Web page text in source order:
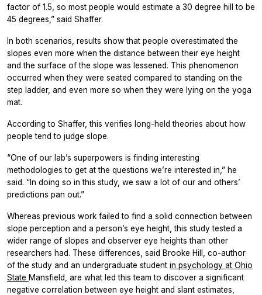
factor of 1.5, so most people would estimate a 30 degree hill to be
45 degrees,” said Shaffer.
In both scenarios, results show that people overestimated the
slopes even more when the distance between their eye height
and the surface of the slope was lessened. This phenomenon
occurred when they were seated compared to standing on the
step ladder, and even more so when they were lying on the yoga
mat.
According to Shaffer, this verifies long-held theories about how
people tend to judge slope.
“One of our lab’s superpowers is finding interesting
methodologies to get at the questions we’re interested in,” he
said. “In doing so in this study, we saw a lot of our and others’
predictions pan out.”
Whereas previous work failed to find a solid connection between
slope perception and a person’s eye height, this study tested a
wider range of slopes and observer eye heights than other
researchers had. These differences, said Brooke Hill, co-author
of the study and an undergraduate student in psychology at Ohio
State Mansfield, are what led this team to discover a significant
negative correlation between eye height and slant estimates,